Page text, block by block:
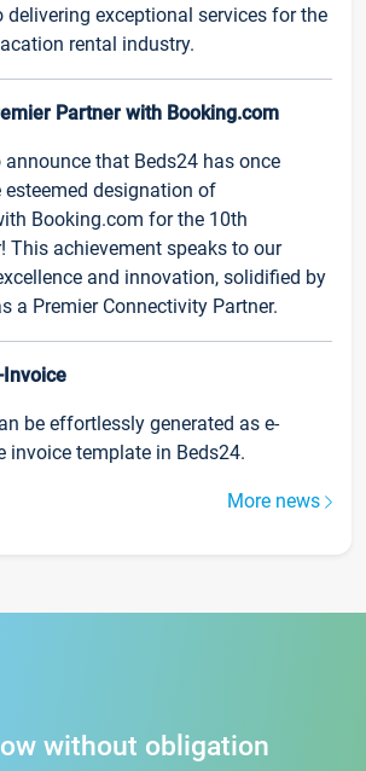
delivering exceptional services for the
rental industry.
Partner with Booking.com
announce that Beds24 has once
esteemed designation of
Booking.com for the 10th
This achievement speaks to our
and innovation, solidified by
a Premier Connectivity Partner.
Invoice
be effortlessly generated as e-
invoice template in Beds24.
More news
without obligation